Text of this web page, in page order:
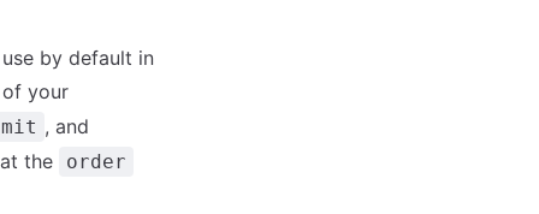
by default in
your
, and
the
order